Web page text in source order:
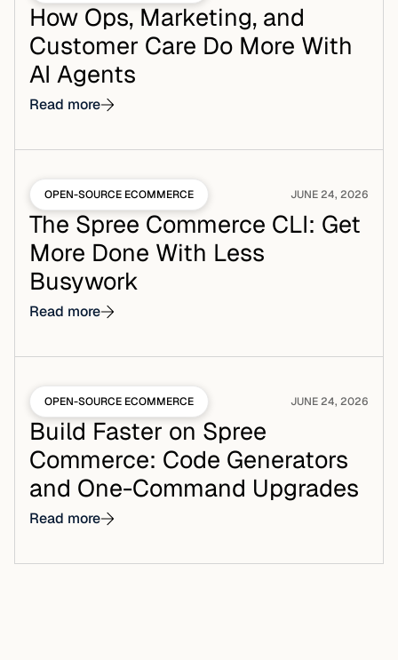
How Ops, Marketing, and
Customer Care Do More With
AI Agents
Read more
OPEN-SOURCE ECOMMERCE JUNE 24, 2026
The Spree Commerce CLI: Get
More Done With Less
Busywork
Read more
OPEN-SOURCE ECOMMERCE JUNE 24, 2026
Build Faster on Spree
Commerce: Code Generators
and One-Command Upgrades
Read more